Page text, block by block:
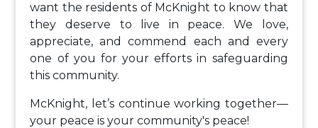
want the residents of McKnight to know that
they deserve to live in peace. We love,
appreciate, and commend each and every
one of you for your efforts in safeguarding
this community.
McKnight, let’s continue working together—
your peace is your community's peace!